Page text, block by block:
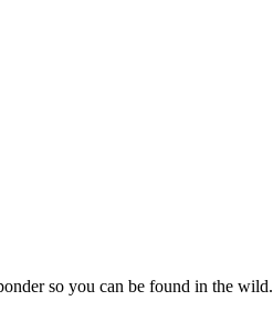
so you can be found in the wild.